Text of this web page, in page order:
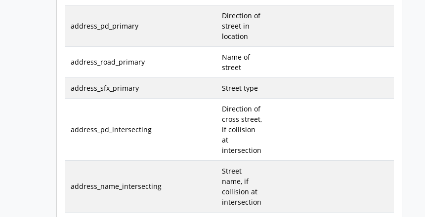
address_pd_primary
Direction of
street in
location
address_road_primary
Name of
street
address_sfx_primary Street type
address_pd_intersecting
Direction of
cross street,
if collision
at
intersection
address_name_intersecting
Street
name, if
collision at
intersection